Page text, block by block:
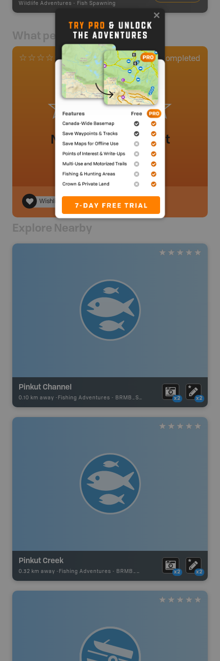
Wildlife Adventures - Fish Spawning
What people say
0 Reviews 0Completed
No review added yet
Wishlist
Explore Nearby
Pinkut Channel
0.10 km away - Fishing Adventures - BRMB_STOCKED x2 x2
Pinkut Creek
0.32 km away - Fishing Adventures - BRMB_STOCKED x2 x2